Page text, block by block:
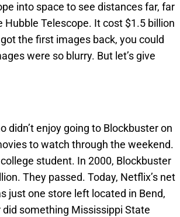
into space to see distances far, far
Telescope. It cost $1.5 billion
the first images back, you could
were so blurry. But let’s give
didn’t enjoy going to Blockbuster on
to watch through the weekend.
student. In 2000, Blockbuster
They passed. Today, Netflix’s net
just one store left located in Bend,
did something Mississippi State